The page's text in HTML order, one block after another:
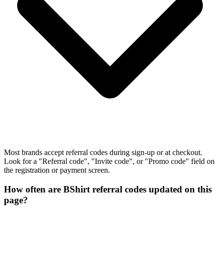
Most brands accept referral codes during sign-up or at checkout.
Look for a "Referral code", "Invite code", or "Promo code" field on
the registration or payment screen.
How often are BShirt referral codes updated on this
page?